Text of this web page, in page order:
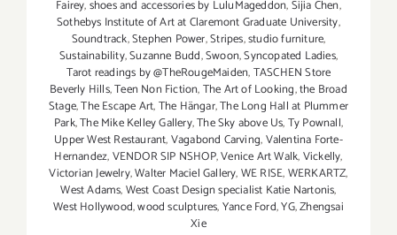
Fairey,shoes and accessories by LuluMageddon,Sijia Chen,
Sothebys Institute of Art at Claremont Graduate University,
Soundtrack,Stephen Power,Stripes,studio furniture,
Sustainability,Suzanne Budd,Swoon,Syncopated Ladies,
Tarot readings by @TheRougeMaiden,TASCHEN Store
Beverly Hills,Teen Non Fiction,The Art of Looking,the Broad
Stage,The Escape Art,The Hängar,The Long Hall at Plummer
Park,The Mike Kelley Gallery,The Sky above Us,Ty Pownall,
Upper West Restaurant,Vagabond Carving,Valentina Forte-
Hernandez,VENDOR SIP NSHOP,Venice Art Walk,Vickelly,
Victorian Jewelry,Walter Maciel Gallery,WE RISE,WERKARTZ,
West Adams,West Coast Design specialist Katie Nartonis,
West Hollywood,wood sculptures,Yance Ford,YG,Zhengsai
Xie